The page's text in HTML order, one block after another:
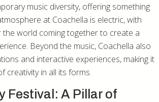
music diversity, offering something
at Coachella is electric, with
the world coming together to create a
Beyond the music, Coachella also
and interactive experiences, making it
creativity in all its forms.
Festival: A Pillar of